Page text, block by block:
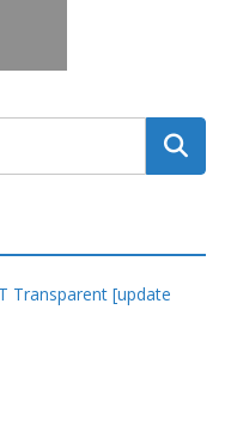
Transparent [update